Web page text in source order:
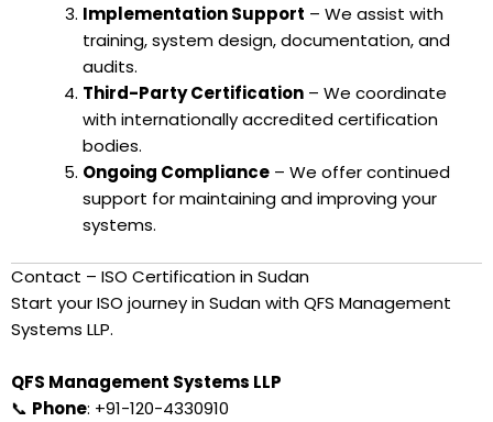
Implementation Support – We assist with
training, system design, documentation, and
audits.
Third-Party Certification – We coordinate
with internationally accredited certification
bodies.
Ongoing Compliance – We offer continued
support for maintaining and improving your
systems.
Contact – ISO Certification in Sudan
Start your ISO journey in Sudan with QFS Management
Systems LLP.
QFS Management Systems LLP
📞 Phone: +91-120-4330910